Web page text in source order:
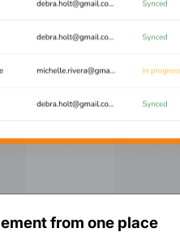
from one place